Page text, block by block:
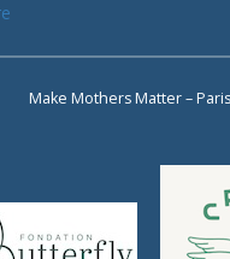
Make Mothers Matter –